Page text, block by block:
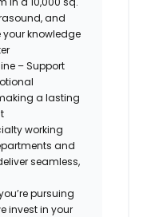
and
knowledge
– Support
a lasting
working
and
seamless,
pursuing
invest in your